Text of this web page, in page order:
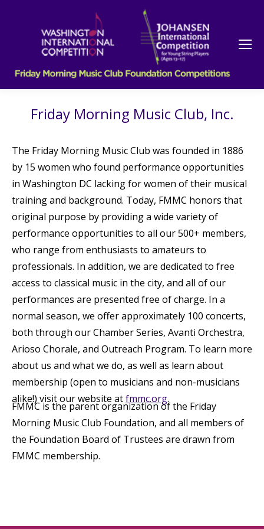
Friday Morning Music Club, Inc.
The Friday Morning Music Club was founded in 1886
by 15 women who found performance opportunities
in Washington DC lacking for women of their musical
training and background. Today, FMMC honors that
original purpose by providing a wide variety of
performance opportunities to all our 500+ members,
who range from enthusiasts to amateurs to
professionals. In addition, we are dedicated to free
access to classical music in the city, and all of our
performances are presented free of charge. In a
normal season, we offer approximately 100 concerts,
both through our Chamber Series, Avanti Orchestra,
Arioso Chorale, and Outreach Program. To learn more
about us and what we do, as well as learn about
membership (open to musicians and non-musicians
alike!) visit our website atfmmc.org.
FMMC is the parent organization of the Friday
Morning Music Club Foundation, and all members of
the Foundation Board of Trustees are drawn from
FMMC membership.